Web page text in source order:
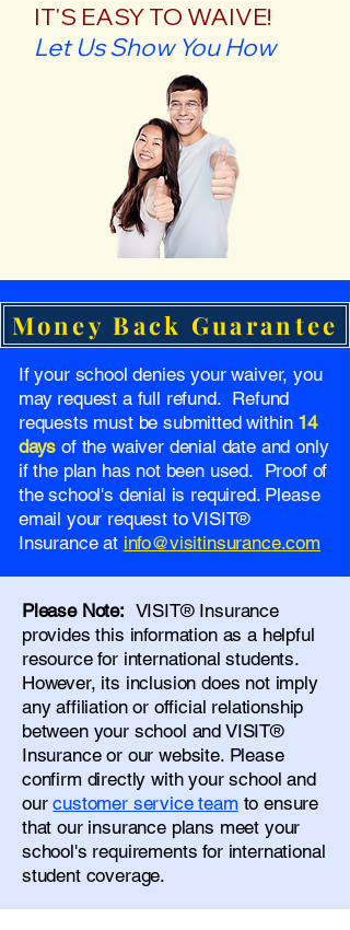
IT'S EASY TO WAIVE!
Let Us Show You How
Money Back Guarantee
If your school denies your waiver, you
may request a full refund. Refund
requests must be submitted within 14
days of the waiver denial date and only
if the plan has not been used. Proof of
the school's denial is required. Please
email your request to VISIT®
Insurance at info@visitinsurance.com
Please Note: VISIT® Insurance
provides this information as a helpful
resource for international students.
However, its inclusion does not imply
any affiliation or official relationship
between your school and VISIT®
Insurance or our website. Please
confirm directly with your school and
ourcustomer service team to ensure
that our insurance plans meet your
school's requirements for international
student coverage.